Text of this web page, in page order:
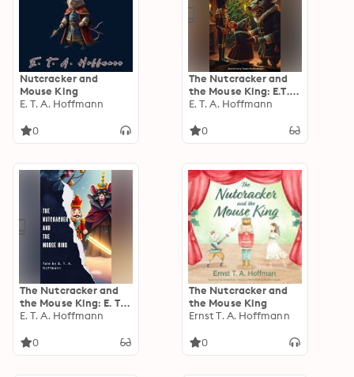
Nutcracker and
Mouse King
E. T. A. Hoffmann
0
The Nutcracker and
the Mouse King: E.T.A.
Hoffmann's
Tale of Magic,
E. T. A. Hoffmann
0
The Nutcracker and
the Mouse King: E. T.
A. Hoffmann's
Classic
E. T. A. Hoffmann
0
The Nutcracker and
the Mouse King
Ernst T. A. Hoffmann
0